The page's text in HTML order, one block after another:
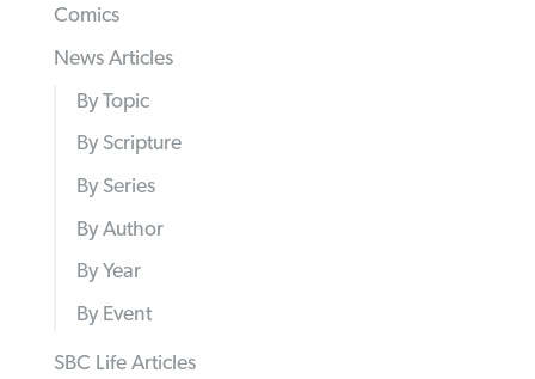
Comics
News Articles
By Topic
By Scripture
By Series
By Author
By Year
By Event
SBC Life Articles